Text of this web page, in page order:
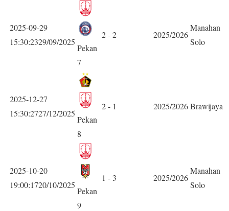
2025-09-29
15:30:2329/09/2025
Pekan
7
2 - 2 2025/2026
Manahan
Solo
2025-12-27
15:30:2727/12/2025
Pekan
8
2 - 1 2025/2026Brawijaya
2025-10-20
19:00:1720/10/2025
Pekan
9
1 - 3 2025/2026
Manahan
Solo